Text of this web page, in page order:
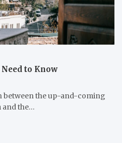
to Know
between the up-and-coming
and the…